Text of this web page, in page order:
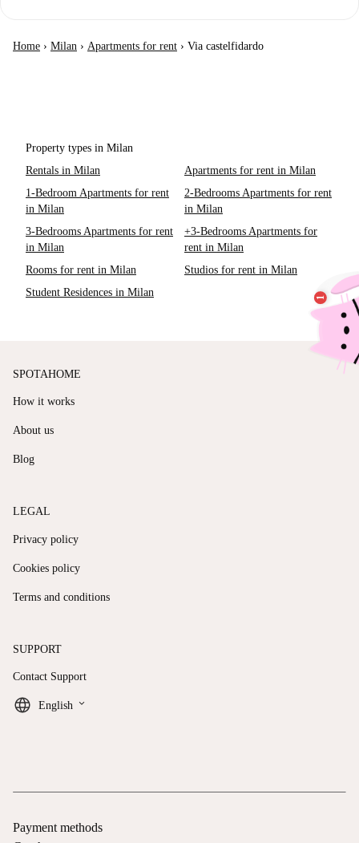
Home › Milan › Apartments for rent › Via castelfidardo
Property types in Milan
Rentals in Milan
Apartments for rent in Milan
1-Bedroom Apartments for rent
in Milan
2-Bedrooms Apartments for rent
in Milan
3-Bedrooms Apartments for rent
in Milan
+3-Bedrooms Apartments for
rent in Milan
Rooms for rent in Milan
Studios for rent in Milan
Student Residences in Milan
SPOTAHOME
How it works
About us
Blog
LEGAL
Privacy policy
Cookies policy
Terms and conditions
SUPPORT
Contact Support
English keyboard_arrow_down
Payment methods